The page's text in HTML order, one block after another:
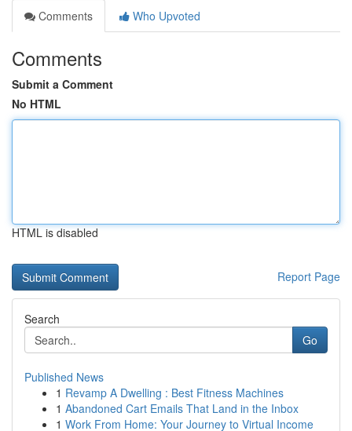
Comments
Who Upvoted
Comments
Submit a Comment
No HTML
HTML is disabled
Report Page
Search
Go
Published News
1 Revamp A Dwelling : Best Fitness Machines
1 Abandoned Cart Emails That Land in the Inbox
1 Work From Home: Your Journey to Virtual Income